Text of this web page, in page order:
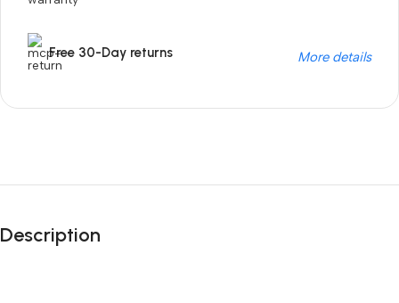
Free 30-Day returns More details
Unbeatable offers
Blowout!
Description